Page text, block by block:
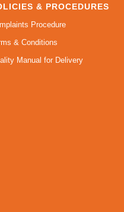
& PROCEDURES
Procedure
& Conditions
Manual for Delivery